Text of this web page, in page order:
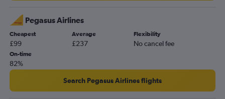
Heathrow to Gazipaşa flights
Luton to Ankara flights
Stansted to Gazipaşa flights
Heathrow to Nevşehir flights
Stansted to Gaziantep flights
Gatwick to Nevşehir flights
Pegasus Airlines
Cheapest
£99
Average
£237
Flexibility
No cancel fee
On-time
82%
Search Pegasus Airlines flights